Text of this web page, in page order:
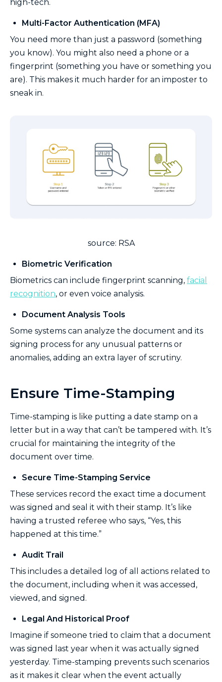
high-tech.
Multi-Factor Authentication (MFA)
You need more than just a password (something
you know). You might also need a phone or a
fingerprint (something you have or something you
are). This makes it much harder for an imposter to
sneak in.
source: RSA
Biometric Verification
Biometrics can include fingerprint scanning, facial
recognition, or even voice analysis.
Document Analysis Tools
Some systems can analyze the document and its
signing process for any unusual patterns or
anomalies, adding an extra layer of scrutiny.
Ensure Time-Stamping
Time-stamping is like putting a date stamp on a
letter but in a way that can’t be tampered with. It’s
crucial for maintaining the integrity of the
document over time.
Secure Time-Stamping Service
These services record the exact time a document
was signed and seal it with their stamp. It’s like
having a trusted referee who says, “Yes, this
happened at this time.”
Audit Trail
This includes a detailed log of all actions related to
the document, including when it was accessed,
viewed, and signed.
Legal And Historical Proof
Imagine if someone tried to claim that a document
was signed last year when it was actually signed
yesterday. Time-stamping prevents such scenarios
as it makes it clear when the event actually